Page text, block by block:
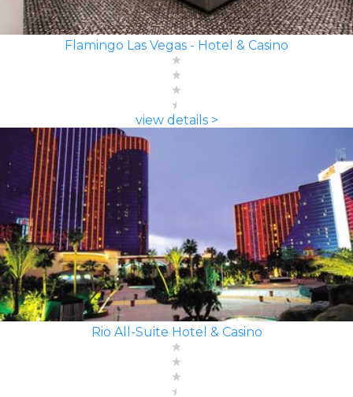
Flamingo Las Vegas - Hotel & Casino
view details >
Rio All-Suite Hotel & Casino